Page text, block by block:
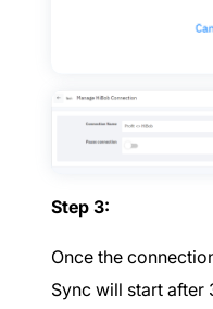
Step 3:
Once the
Sync will start after